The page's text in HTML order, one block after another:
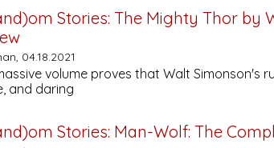
Stories: The Mighty Thor by
04.18.2021
volume proves that Walt Simonson's
and daring
Stories: Man-Wolf: The